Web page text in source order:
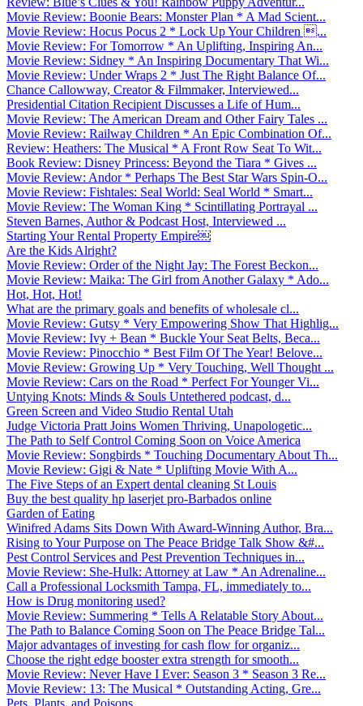
Movie Review: Boonie Bears: Monster Plan * A Mad Scient...
Movie Review: Hocus Pocus 2 * Lock Up Your Children ...
Movie Review: For Tomorrow * An Uplifting, Inspiring An...
Movie Review: Sidney * An Inspiring Documentary That Wi...
Movie Review: Under Wraps 2 * Just The Right Balance Of...
Chance Callowway, Creator & Filmmaker, Interviewed...
Presidential Citation Recipient Discusses a Life of Hum...
Movie Review: The American Dream and Other Fairy Tales ...
Movie Review: Railway Children * An Epic Combination Of...
Review: Heathers: The Musical * A Front Row Seat To Wit...
Book Review: Disney Princess: Beyond the Tiara * Gives ...
Movie Review: Andor * Perhaps The Best Star Wars Spin-O...
Movie Review: Fishtales: Seal World: Seal World * Smart...
Movie Review: The Woman King * Scintillating Portrayal ...
Steven Barnes, Author & Podcast Host, Interviewed ...
Starting Your Rental Property Empire￼
Are the Kids Alright?
Movie Review: Order of the Night Jay: The Forest Beckon...
Movie Review: Maika: The Girl from Another Galaxy * Ado...
Hot, Hot, Hot!
What are the primary goals and benefits of wholesale cl...
Movie Review: Gutsy * Very Empowering Show That Highlig...
Movie Review: Ivy + Bean * Buckle Your Seat Belts, Beca...
Movie Review: Pinocchio * Best Film Of The Year! Belove...
Movie Review: Growing Up * Very Touching, Well Thought ...
Movie Review: Cars on the Road * Perfect For Younger Vi...
Untying Knots: Minds & Souls Untethered podcast, d...
Green Screen and Video Studio Rental Utah
Judge Victoria Pratt Joins Women Thriving, Unapologetic...
The Path to Self Control Coming Soon on Voice America
Movie Review: Songbirds * Touching Documentary About Th...
Movie Review: Gigi & Nate * Uplifting Movie With A...
The Five Steps of an Expert dental cleaning St Louis
Buy the best quality hp laserjet pro-Barbados online
Garden of Eating
Winifred Adams Sits Down With Award-Winning Author, Bra...
Rising to Your Purpose on The Peace Bridge Talk Show &#...
Pest Control Services and Pest Prevention Techniques in...
Movie Review: She-Hulk: Attorney at Law * An Adrenaline...
Call a Professional Locksmith Tampa, FL, immediately to...
How is Drug monitoring used?
Movie Review: Summering * Tells A Relatable Story About...
The Path to Balance Coming Soon on The Peace Bridge Tal...
Major advantages of investing for cash flow for organiz...
Choose the right edge booster extra strength for smooth...
Movie Review: Never Have I Ever: Season 3 * Season 3 Re...
Movie Review: 13: The Musical * Outstanding Acting, Gre...
Pets, Plants, and Poisons